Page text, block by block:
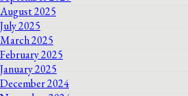
August 2025
July 2025
March 2025
February 2025
January 2025
December 2024